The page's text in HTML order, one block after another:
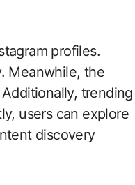
profiles.
Meanwhile, the
trending
users can explore
discovery